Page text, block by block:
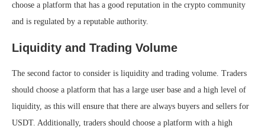
choose a platform that has a good reputation in the crypto community
and is regulated by a reputable authority.
Liquidity and Trading Volume
The second factor to consider is liquidity and trading volume. Traders
should choose a platform that has a large user base and a high level of
liquidity, as this will ensure that there are always buyers and sellers for
USDT. Additionally, traders should choose a platform with a high